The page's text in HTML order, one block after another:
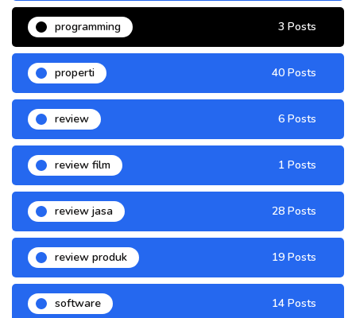
programming 3 Posts
properti 40 Posts
review 6 Posts
review film 1 Posts
review jasa 28 Posts
review produk 19 Posts
software 14 Posts